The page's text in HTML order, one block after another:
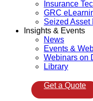
Insurance
GRC
Seized Asset
Insights & Events
News
Events &
Webinars on
Library
Get a Quote